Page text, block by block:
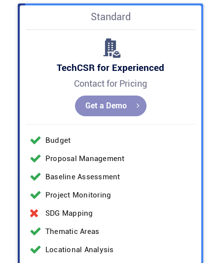
Standard
TechCSR for Experienced
Contact for Pricing
Get a Demo
Budget
Proposal Management
Baseline Assessment
Project Monitoring
SDG Mapping
Thematic Areas
Locational Analysis